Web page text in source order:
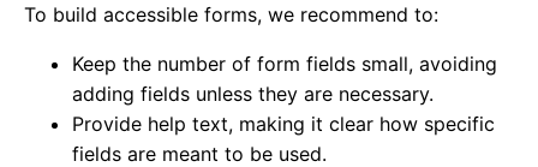
To build accessible forms, we recommend to:
Keep the number of form fields small, avoiding
adding fields unless they are necessary.
Provide help text, making it clear how specific
fields are meant to be used.